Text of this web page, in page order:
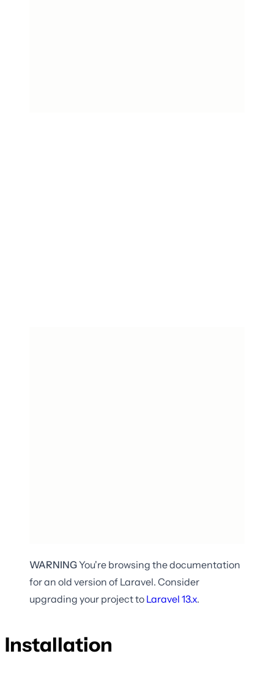
WARNINGYou're browsing the documentation
for an old version of Laravel. Consider
upgrading your project to Laravel 13.x.
Installation